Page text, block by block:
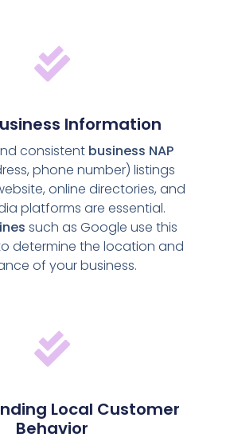
Information
consistent business NAP
phone number) listings
online directories, and
platforms are essential.
such as Google use this
determine the location and
of your business.
Local Customer
Behavior